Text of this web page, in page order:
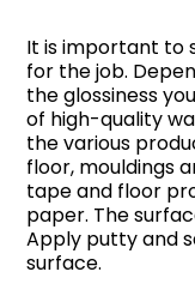
It is important to
for the job.
the glossiness
of high-quality
the various
floor, mouldings
tape and floor
paper. The
Apply putty and
surface.